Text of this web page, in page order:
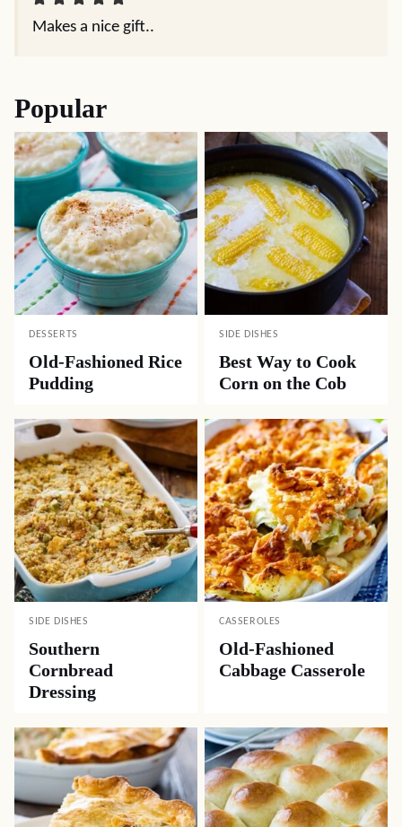
Makes a nice gift..
Popular
DESSERTS
Old-Fashioned Rice
Pudding
SIDE DISHES
Best Way to Cook
Corn on the Cob
SIDE DISHES
Southern
Cornbread
Dressing
CASSEROLES
Old-Fashioned
Cabbage Casserole